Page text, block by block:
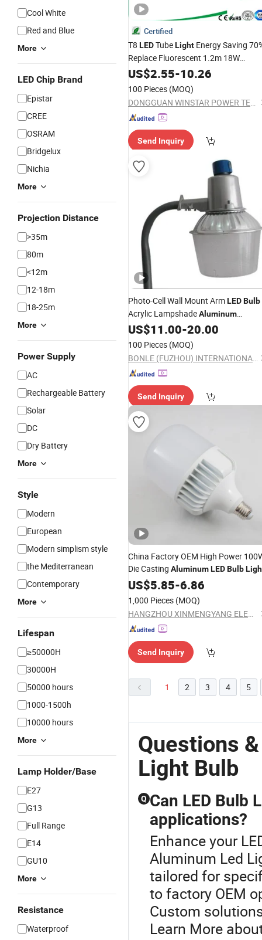
Cool White
Red and Blue
More
LED Chip Brand
Epistar
CREE
OSRAM
Bridgelux
Nichia
More
Projection Distance
>35m
80m
<12m
12-18m
18-25m
More
Power Supply
AC
Rechargeable Battery
Solar
DC
Dry Battery
More
Style
Modern
European
Modern simplism style
the Mediterranean
Contemporary
More
Lifespan
≥50000H
30000H
50000 hours
1000-1500h
10000 hours
More
Lamp Holder/Base
E27
G13
Full Range
E14
GU10
More
Resistance
Waterproof
Certified
T8 LEDTubeLight Energy Saving
Replace Fluorescent 1.2m 18W
200lm/W 3600lm PF>0.95
Flicker-Free,
Light
US$2.55-10.26
100 Pieces (MOQ)
DONGGUAN WINSTAR POWER TECHNOLOGY LIMITED
Send Inquiry
Photo-Cell Wall Mount ArmLEDBulb
Acrylic LampshadeAluminum
Reflector E27 E40 Lamp-Socket 9/12
Inch Street Barn
US$11.00-20.00
100 Pieces (MOQ)
BONLE (FUZHOU) INTERNATIONAL CO., LTD.
Send Inquiry
China Factory OEM High Power
Die Casting AluminumLEDBulb
US$5.85-6.86
1,000 Pieces (MOQ)
HANGZHOU XINMENGYANG ELECTRIC CO., LTD.
Send Inquiry
1 2 3 4 5
Questions
Light Bulb
Q Can LED Bulb
applications?
Enhance your
Aluminum Led
tailored for
to factory OEM
Custom
Learn More